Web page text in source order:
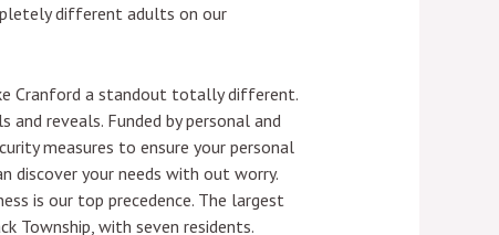
different adults on our
Cranford a standout totally different.
reveals. Funded by personal and
measures to ensure your personal
discover your needs with out worry.
is our top precedence. The largest
Township, with seven residents.